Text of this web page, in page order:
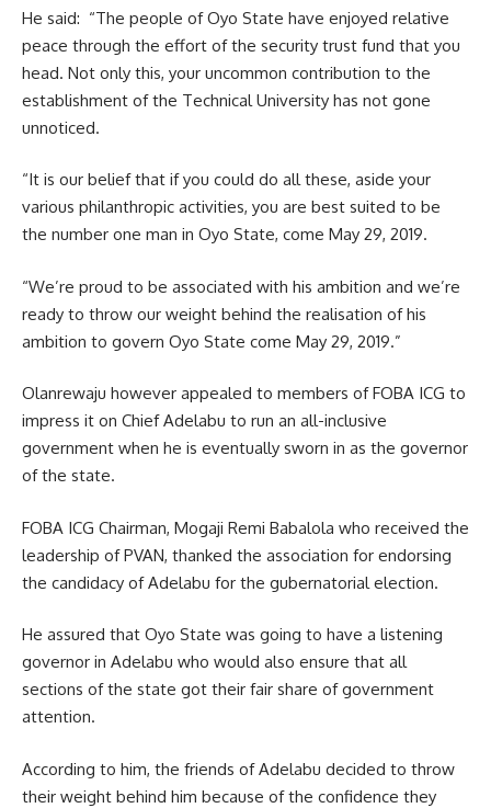
He said: “The people of Oyo State have enjoyed relative
peace through the effort of the security trust fund that you
head. Not only this, your uncommon contribution to the
establishment of the Technical University has not gone
unnoticed.
“It is our belief that if you could do all these, aside your
various philanthropic activities, you are best suited to be
the number one man in Oyo State, come May 29, 2019.
“We’re proud to be associated with his ambition and we’re
ready to throw our weight behind the realisation of his
ambition to govern Oyo State come May 29, 2019.”
Olanrewaju however appealed to members of FOBA ICG to
impress it on Chief Adelabu to run an all-inclusive
government when he is eventually sworn in as the governor
of the state.
FOBA ICG Chairman, Mogaji Remi Babalola who received the
leadership of PVAN, thanked the association for endorsing
the candidacy of Adelabu for the gubernatorial election.
He assured that Oyo State was going to have a listening
governor in Adelabu who would also ensure that all
sections of the state got their fair share of government
attention.
According to him, the friends of Adelabu decided to throw
their weight behind him because of the confidence they